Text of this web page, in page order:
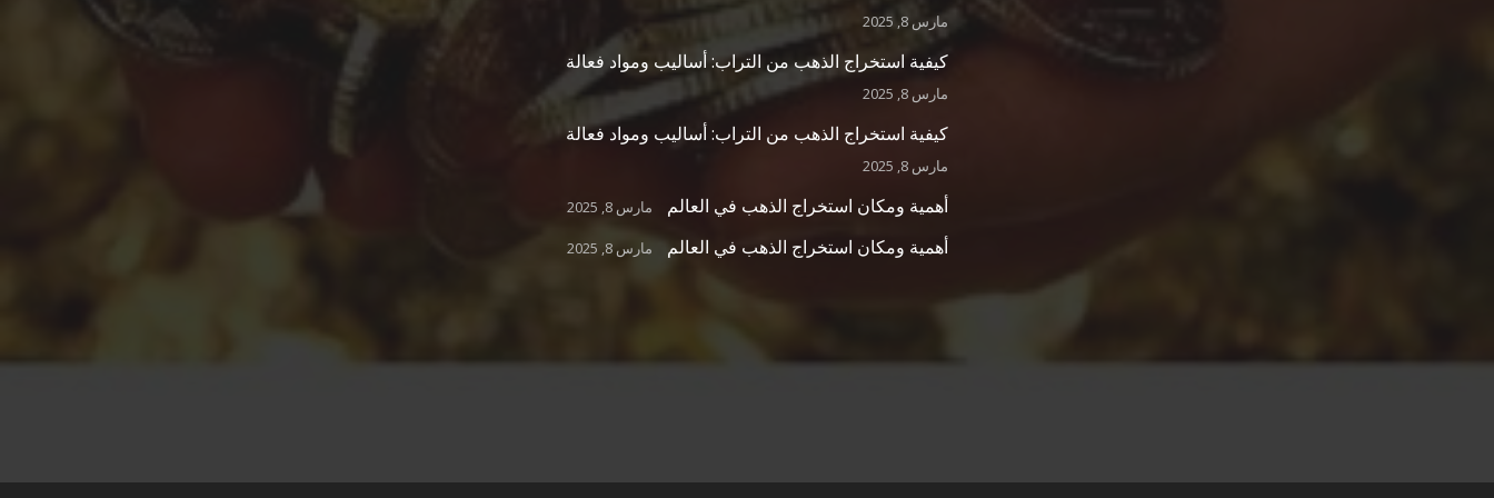
مارس 8, 2025
كيفية استخراج الذهب من التراب: أساليب ومواد فعالة
مارس 8, 2025
كيفية استخراج الذهب من التراب: أساليب ومواد فعالة
مارس 8, 2025
أهمية ومكان استخراج الذهب في العالم مارس 8, 2025
أهمية ومكان استخراج الذهب في العالم مارس 8, 2025